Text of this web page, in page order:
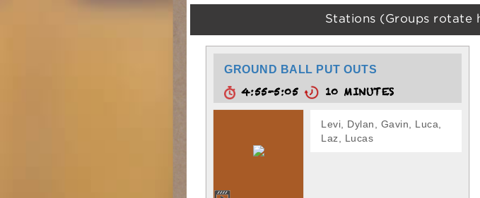
Stations (Groups rotate
GROUND BALL PUT OUTS
4:55-5:05 10 MINUTES
Levi, Dylan, Gavin, Luca,
Laz, Lucas